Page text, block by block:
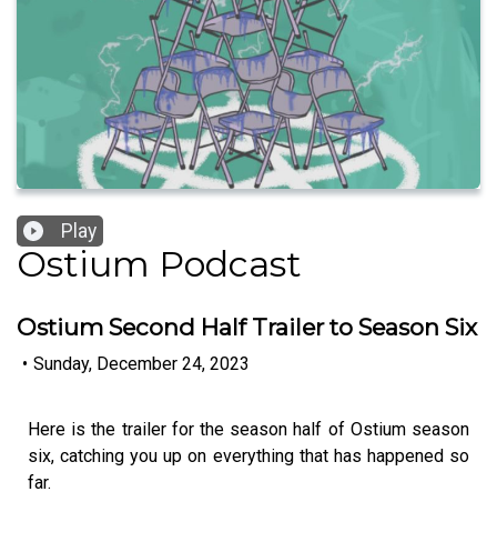
Play
Ostium Podcast
Ostium Second Half Trailer to Season Six
• Sunday, December 24, 2023
Here is the trailer for the season half of Ostium season
six, catching you up on everything that has happened so
far.